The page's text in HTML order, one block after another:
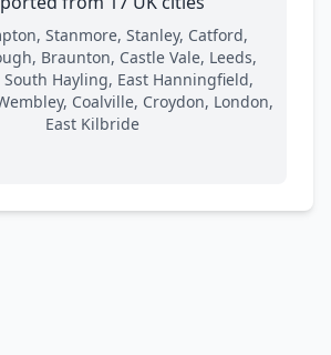
Stanmore, Stanley, Catford,
Braunton, Castle Vale, Leeds,
Hayling, East Hanningfield,
Coalville, Croydon, London,
East Kilbride